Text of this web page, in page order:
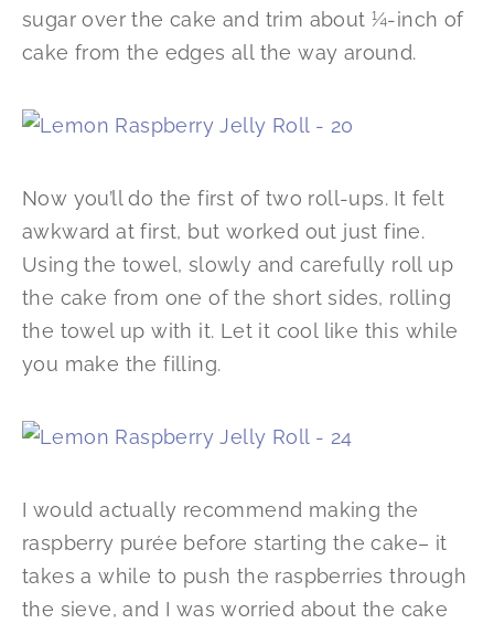
sugar over the cake and trim about ¼-inch of
cake from the edges all the way around.
Now you’ll do the first of two roll-ups. It felt
awkward at first, but worked out just fine.
Using the towel, slowly and carefully roll up
the cake from one of the short sides, rolling
the towel up with it. Let it cool like this while
you make the filling.
I would actually recommend making the
raspberry purée before starting the cake– it
takes a while to push the raspberries through
the sieve, and I was worried about the cake